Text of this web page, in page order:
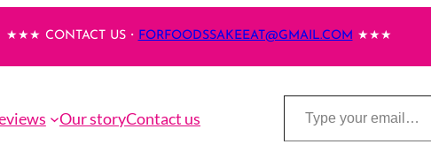
★★★ CONTACT US・ FORFOODSSAKEEAT@GMAIL.COM ★★★
Our storyContact us
Type your email…